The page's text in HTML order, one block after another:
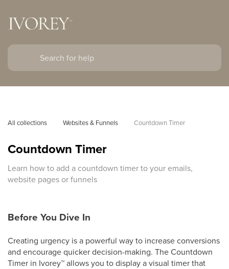
All collections Websites & Funnels Countdown Timer
Countdown Timer
Learn how to add a countdown timer to your emails,
website pages or funnels
Before You Dive In
Creating urgency is a powerful way to increase conversions
and encourage quicker decision-making. The Countdown
Timer in Ivorey™allows you to display a visual timer that